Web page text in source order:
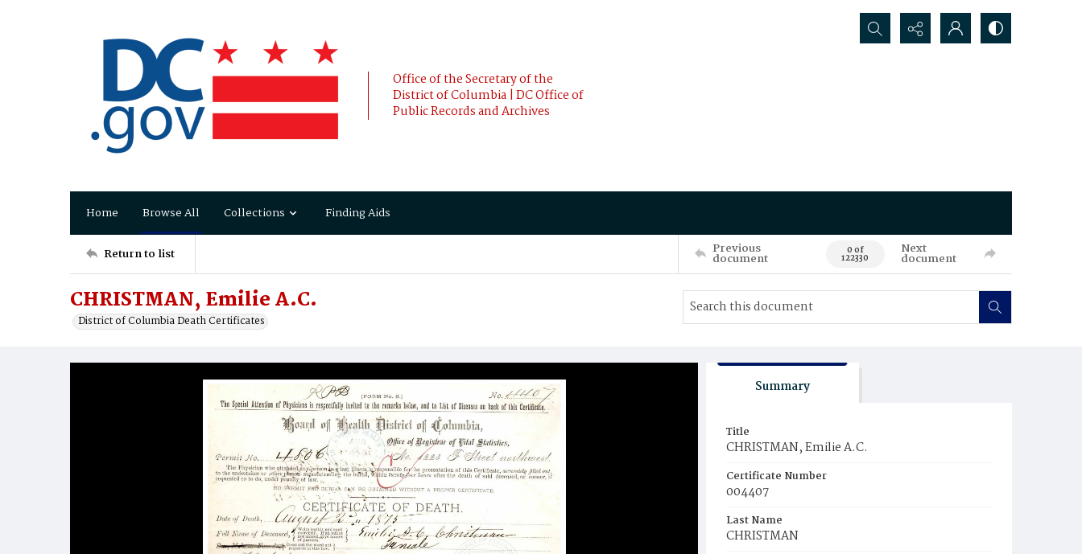
Office of the Secretary of the
District of Columbia | DC Office of
Public Records and Archives
Search...
Home Browse All Collections Finding Aids
Return to list Previous
document 0 of
122330
Next
document
CHRISTMAN, Emilie A.C.
District of Columbia Death Certificates
Summary
Title
CHRISTMAN, Emilie A.C.
Certificate Number
004407
Last Name
CHRISTMAN